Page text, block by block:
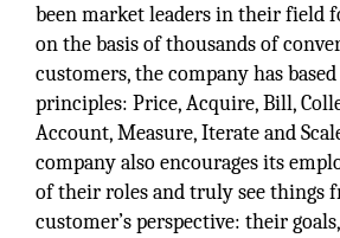
been market leaders in their field
on the basis of thousands of
customers, the company has
principles: Price, Acquire, Bill,
Account, Measure, Iterate and
company also encourages its
of their roles and truly see things
customer’s perspective: their